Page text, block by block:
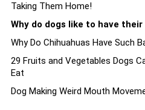
Taking Them Home!
Why do dogs like to have
Why Do Chihuahuas Have Such
29 Fruits and Vegetables Dogs
Eat
Dog Making Weird Mouth